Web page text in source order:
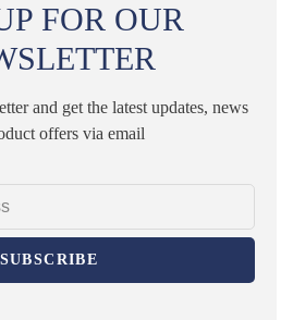
FOR OUR
and get the latest updates, news
offers via email
SUBSCRIBE